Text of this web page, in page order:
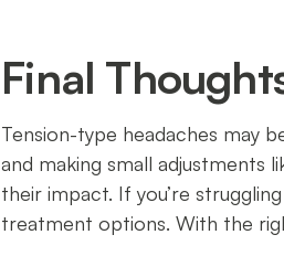
Final
Tension-type headaches may
and making small adjustments
their impact. If you’re
treatment options. With the